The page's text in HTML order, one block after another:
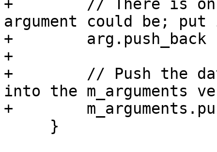
+        // There is
argument could be;
+        arg.push_back
+
+        // Push the
into the m_arguments
+